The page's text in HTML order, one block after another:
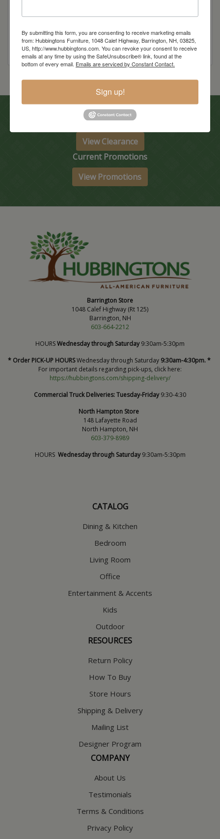
In-Store Clearance
View Clearance
Current Promotions
View Promotions
Barrington Store
1048 Calef Highway (Rt 125)
Barrington, NH
603-664-2212
HOURSWednesday through Saturday9:30am-5:30pm
* Order PICK-UP HOURSWednesday through Saturday 9:30am-4:30pm. *
For important details regarding pick-ups, click here:
https://hubbingtons.com/shipping-delivery/
Commercial Truck Deliveries:Tuesday-Friday9:30-4:30
North Hampton Store
148 Lafayette Road
North Hampton, NH
603-379-8989
HOURS Wednesday through Saturday9:30am-5:30pm
CATALOG
Dining & Kitchen
Bedroom
Living Room
Office
Entertainment & Accents
Kids
Outdoor
RESOURCES
Return Policy
How To Buy
Store Hours
Shipping & Delivery
Mailing List
Designer Program
COMPANY
About Us
Testimonials
Terms & Conditions
Privacy Policy
By submitting this form, you are consenting to receive marketing emails
from: Hubbingtons Furniture, 1048 Calef Highway, Barrington, NH, 03825,
US, http://www.hubbingtons.com. You can revoke your consent to receive
emails at any time by using the SafeUnsubscribe® link, found at the
bottom of every email. Emails are serviced by Constant Contact.
Sign up!